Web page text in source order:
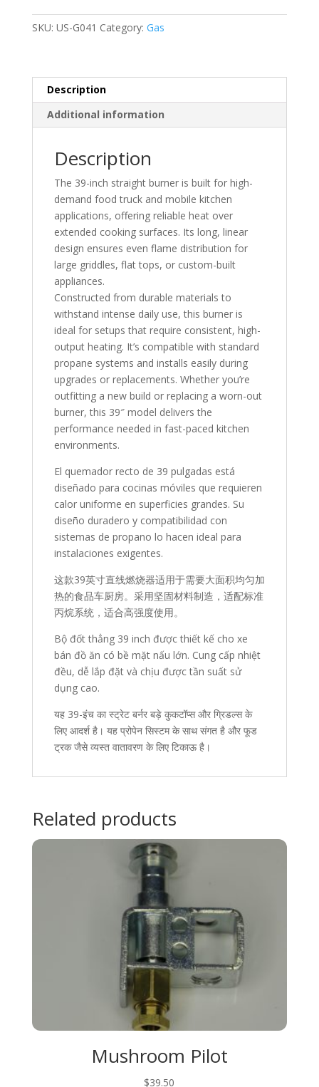
quantity
SKU: US-G041 Category: Gas
Description
Additional information
Description
The 39-inch straight burner is built for high-
demand food truck and mobile kitchen
applications, offering reliable heat over
extended cooking surfaces. Its long, linear
design ensures even flame distribution for
large griddles, flat tops, or custom-built
appliances.
Constructed from durable materials to
withstand intense daily use, this burner is
ideal for setups that require consistent, high-
output heating. It’s compatible with standard
propane systems and installs easily during
upgrades or replacements. Whether you’re
outfitting a new build or replacing a worn-out
burner, this 39″ model delivers the
performance needed in fast-paced kitchen
environments.
El quemador recto de 39 pulgadas está
diseñado para cocinas móviles que requieren
calor uniforme en superficies grandes. Su
diseño duradero y compatibilidad con
sistemas de propano lo hacen ideal para
instalaciones exigentes.
这款39英寸直线燃烧器适用于需要大面积均匀加
热的食品车厨房。采用坚固材料制造，适配标准
丙烷系统，适合高强度使用。
Bộ đốt thẳng 39 inch được thiết kế cho xe
bán đồ ăn có bề mặt nấu lớn. Cung cấp nhiệt
đều, dễ lắp đặt và chịu được tần suất sử
dụng cao.
यह 39-इंच का स्ट्रेट बर्नर बड़े कुकटॉप्स और ग्रिडल्स के
लिए आदर्श है। यह प्रोपेन सिस्टम के साथ संगत है और फूड
ट्रक जैसे व्यस्त वातावरण के लिए टिकाऊ है।
Related products
Mushroom Pilot
$39.50